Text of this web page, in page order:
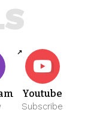
Youtube
Subscribe